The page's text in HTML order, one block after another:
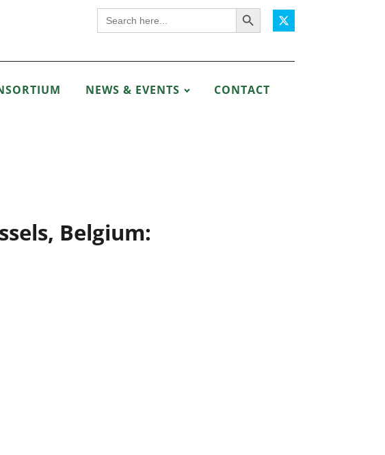
Search
for:
Search Button
NEWS & EVENTS CONTACT
Belgium: